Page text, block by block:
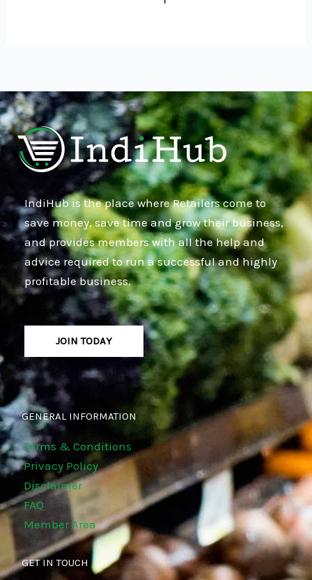
IndiHub is the place where Retailers come to
save money, save time and grow their business,
and provides members with all the help and
advice required to run a successful and highly
profitable business.
JOIN TODAY
GENERAL INFORMATION
Terms & Conditions
Privacy Policy
Disclaimer
FAQ
Member Area
GET IN TOUCH